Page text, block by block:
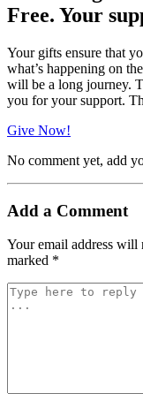
Free. Your
Your gifts ensure that
what’s happening on
will be a long journey.
you for your support.
Give Now!
No comment yet, add
Add a Comment
Your email address will
marked *
Comment *